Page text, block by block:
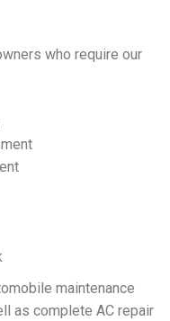
who require our
maintenance
as complete AC repair